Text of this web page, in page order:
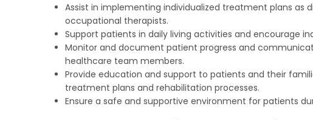
Assist in implementing individualized treatment plans as
occupational therapists.
Support patients in daily living activities and encourage
Monitor and document patient progress and
healthcare team members.
Provide education and support to patients and their
treatment plans and rehabilitation processes.
Ensure a safe and supportive environment for patients